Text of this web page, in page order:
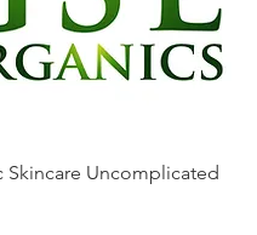
Skincare Uncomplicated